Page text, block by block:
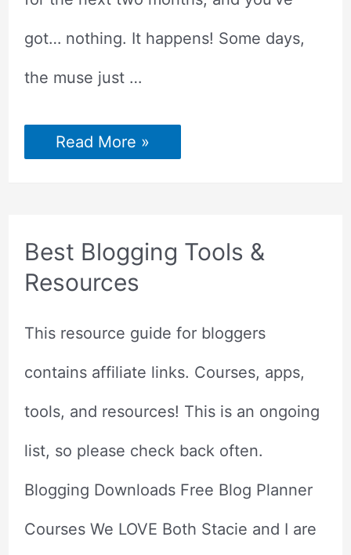
got… nothing. It happens! Some days,
the muse just …
8
WAYS
TO
Read More »
Best Blogging Tools &
Resources
This resource guide for bloggers
contains affiliate links. Courses, apps,
tools, and resources! This is an ongoing
list, so please check back often.
Blogging Downloads Free Blog Planner
Courses We LOVE Both Stacie and I are